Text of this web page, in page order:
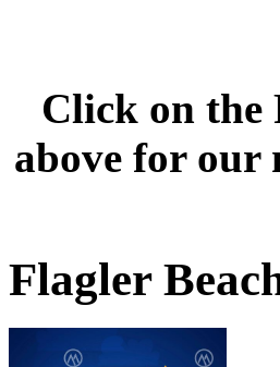
Click on the
above for our
Flagler